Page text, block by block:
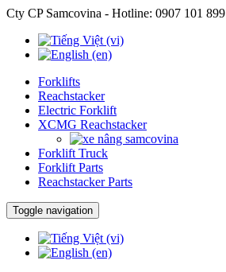
Cty CP Samcovina - Hotline: 0907 101 899
Forklifts
Reachstacker
Electric Forklift
XCMG Reachstacker
Forklift Truck
Forklift Parts
Reachstacker Parts
Toggle navigation